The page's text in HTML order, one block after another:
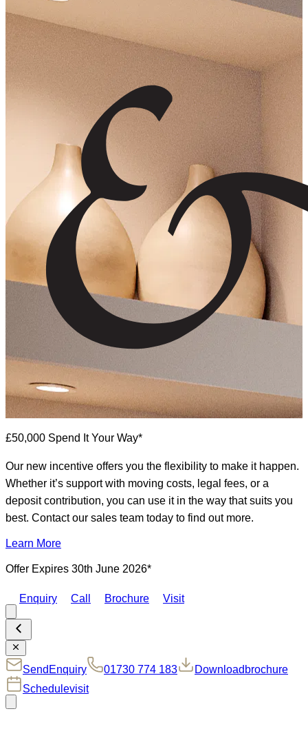
£50,000 Spend It Your Way*
Our new incentive offers you the flexibility to make it happen.
Whether it’s support with moving costs, legal fees, or a
deposit contribution, you can use it in the way that suits you
best. Contact our sales team today to find out more.
Learn More
Offer Expires 30th June 2026*
Enquiry Call Brochure Visit
Send Enquiry 01730 774 183 Download brochure
Schedulevisit